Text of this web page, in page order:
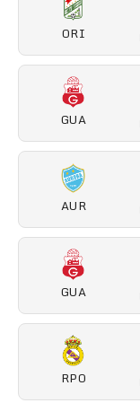
ORI
GUA
AUR
GUA
RPO